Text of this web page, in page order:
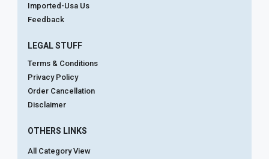
Imported-Usa Us
Feedback
LEGAL STUFF
Terms & Conditions
Privacy Policy
Order Cancellation
Disclaimer
OTHERS LINKS
All Category View